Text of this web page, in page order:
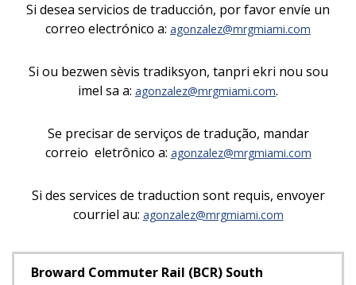
Si desea servicios de traducción, por favor envíe un
correo electrónico a: agonzalez@mrgmiami.com
Si ou bezwen sèvis tradiksyon, tanpri ekri nou sou
imel sa a: agonzalez@mrgmiami.com.
Se precisar de serviços de tradução, mandar
correio eletrônico a: agonzalez@mrgmiami.com
Si des services de traduction sont requis, envoyer
courriel au: agonzalez@mrgmiami.com
Broward Commuter Rail (BCR) South